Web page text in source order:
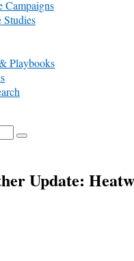
Campaigns
Studies
Playbooks
Update: